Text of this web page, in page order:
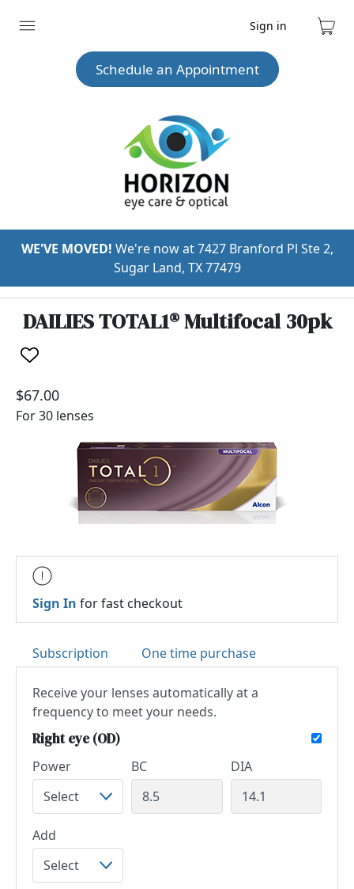
Expand
Sign in
Cart
Schedule an Appointment
WE'VE MOVED! We're now at 7427 Branford Pl Ste 2,
Sugar Land, TX 77479
DAILIES TOTAL1® Multifocal 30pk
$67.00
For 30 lenses
Sign In for fast checkout
Subscription One time purchase
Receive your lenses automatically at a
frequency to meet your needs.
Right eye (OD)
Power BC DIA
Add